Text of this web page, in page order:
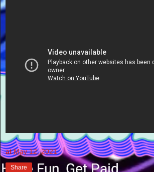
atMay 12, 2021
Share